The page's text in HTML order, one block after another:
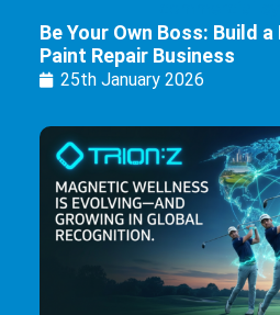
Be Your Own Boss: Build
Paint Repair Business
25th January 2026